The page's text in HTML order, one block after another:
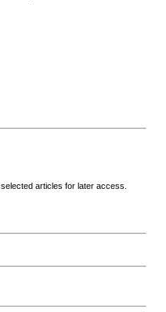
articles for later access.